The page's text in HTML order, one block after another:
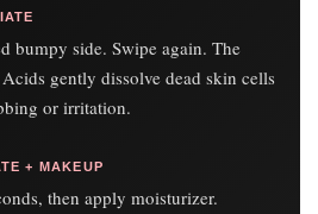
bumpy side. Swipe again. The
gently dissolve dead skin cells
or irritation.
+ MAKEUP
then apply moisturizer.